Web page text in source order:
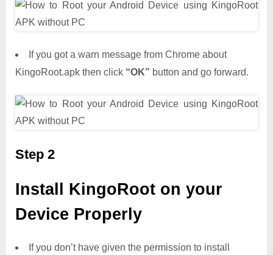
If you got a warn message from Chrome about
KingoRoot.apk then click “OK” button and go forward.
Step 2
Install KingoRoot on your
Device Properly
If you don’t have given the permission to install